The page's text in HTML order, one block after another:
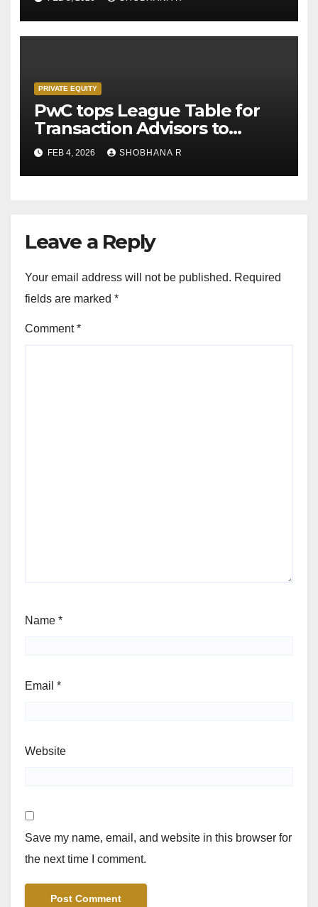
PRIVATE EQUITY
PwC tops League Table for
Transaction Advisors to
Private Equity deals in 2025
FEB 4, 2026 SHOBHANA R
Leave a Reply
Your email address will not be published. Required
fields are marked *
Comment*
Name *
Email *
Website
Save my name, email, and website in this browser for
the next time I comment.